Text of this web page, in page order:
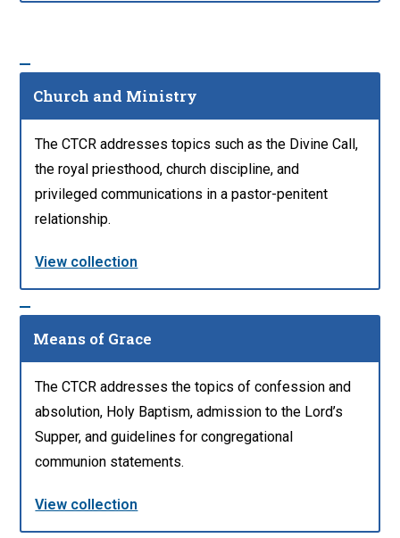
Church and Ministry
The CTCR addresses topics such as the Divine Call,
the royal priesthood, church discipline, and
privileged communications in a pastor-penitent
relationship.
View collection
Means of Grace
The CTCR addresses the topics of confession and
absolution, Holy Baptism, admission to the Lord’s
Supper, and guidelines for congregational
communion statements.
View collection